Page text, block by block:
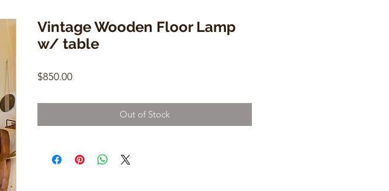
Vintage Wooden Floor Lamp
w/ table
$850.00Price
Out of Stock